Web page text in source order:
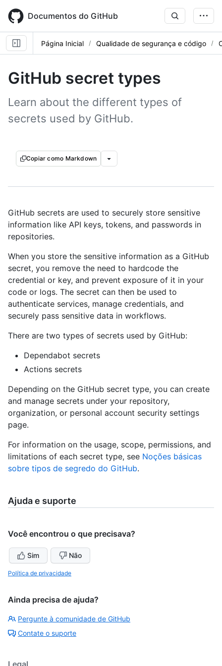
main
content
Documentos do GitHub
Página Inicial Qualidade de segurança e código
GitHub secret types
Learn about the different types of
secrets used by GitHub.
Copiar como Markdown
GitHub secrets are used to securely store sensitive
information like API keys, tokens, and passwords in
repositories.
When you store the sensitive information as a GitHub
secret, you remove the need to hardcode the
credential or key, and prevent exposure of it in your
code or logs. The secret can then be used to
authenticate services, manage credentials, and
securely pass sensitive data in workflows.
There are two types of secrets used by GitHub:
Dependabot secrets
Actions secrets
Depending on the GitHub secret type, you can create
and manage secrets under your repository,
organization, or personal account security settings
page.
For information on the usage, scope, permissions, and
limitations of each secret type, see Noções básicas
sobre tipos de segredo do GitHub.
Ajuda e suporte
Você encontrou o que precisava?
Sim Não
Política de privacidade
Ainda precisa de ajuda?
Pergunte à comunidade de GitHub
Contate o suporte
Legal